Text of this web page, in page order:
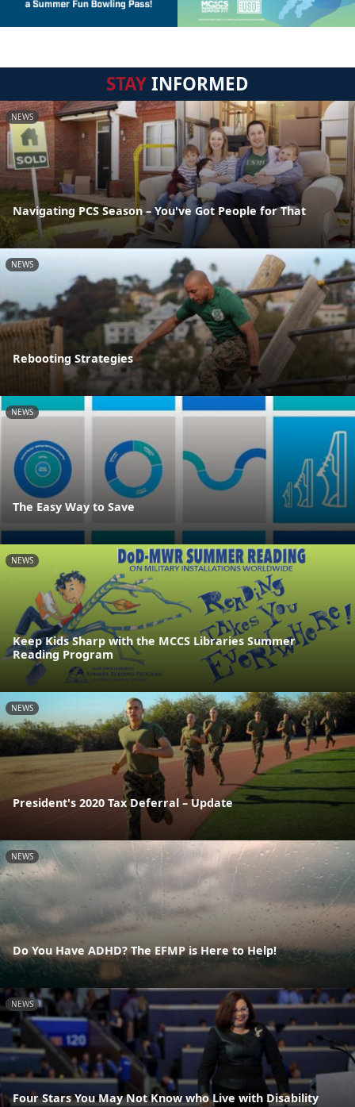
STAYINFORMED
NEWS
Navigating PCS Season – You've Got People for That
NEWS
Rebooting Strategies
NEWS
The Easy Way to Save
NEWS
Keep Kids Sharp with the MCCS Libraries Summer
Reading Program
NEWS
President's 2020 Tax Deferral – Update
NEWS
Do You Have ADHD? The EFMP is Here to Help!
NEWS
Four Stars You May Not Know who Live with Disability